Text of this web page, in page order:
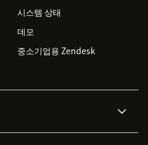
시스템 상태
데모
중소기업용 Zendesk